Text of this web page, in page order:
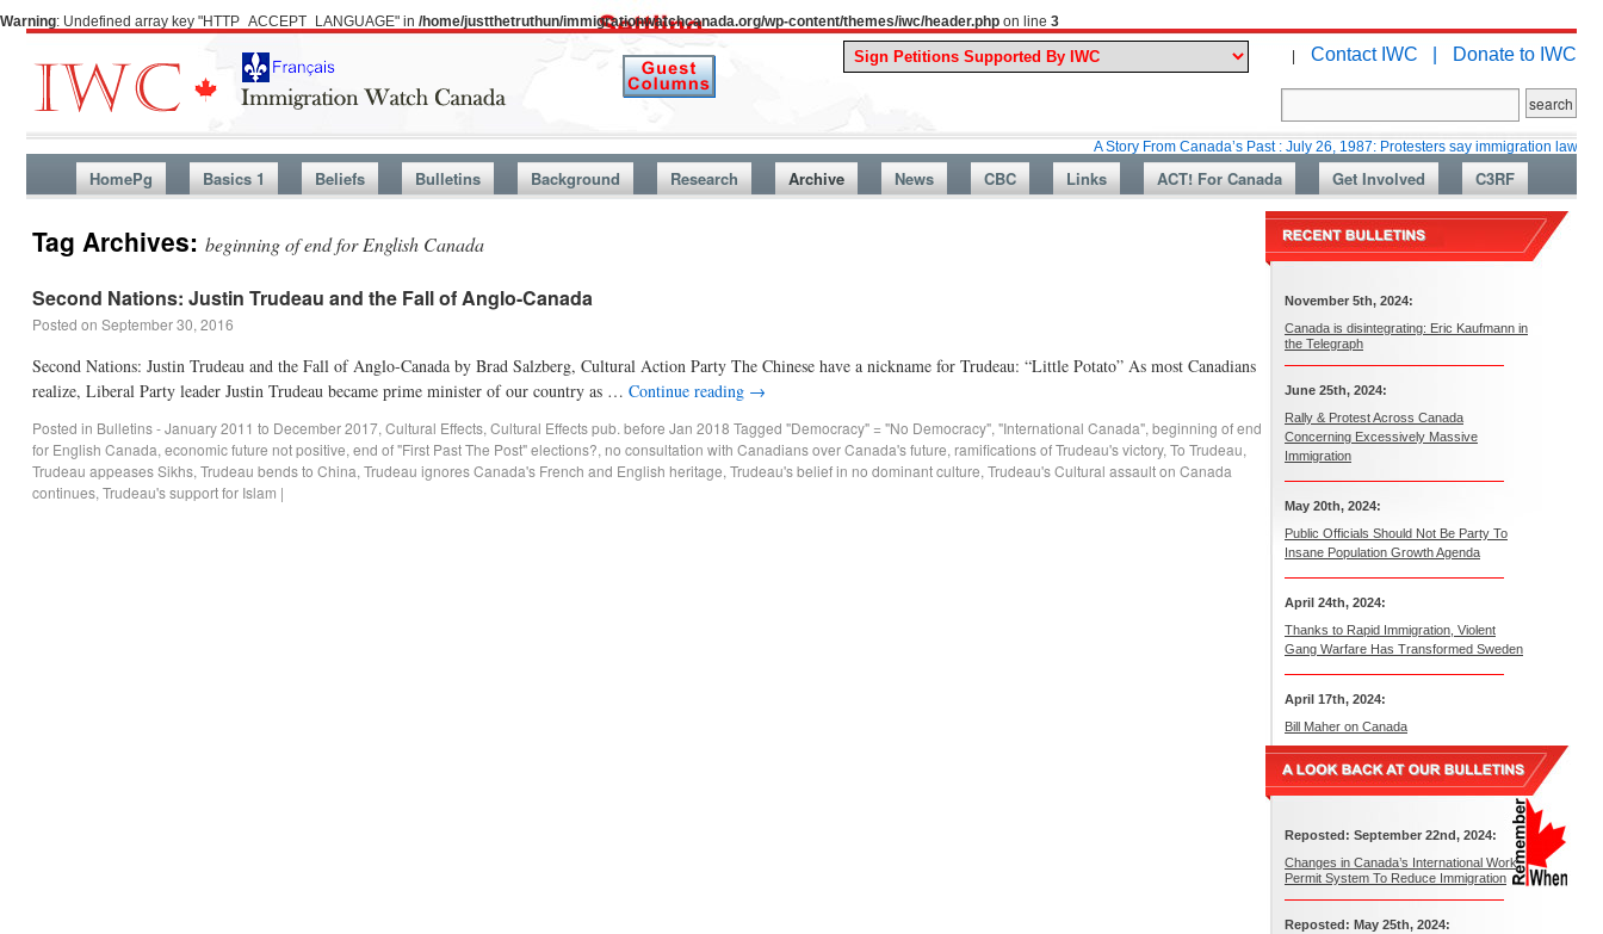
Warning: Undefined array key "HTTP_ACCEPT_LANGUAGE" in /home/justthetruthun/immigrationwatchcanada.org/wp-content/themes/iwc/header.php on line 3
| Contact IWC | Donate to IWC
A Story From Canada’s Past : July 26, 1987: Protesters say immigration laws are too lax
HomePg Basics 1 Beliefs Bulletins Background Research Archive News CBC Links ACT! For Canada Get Involved C3RF
Tag Archives: beginning of end for English Canada
Second Nations: Justin Trudeau and the Fall of Anglo-Canada
Posted on September 30, 2016
Second Nations: Justin Trudeau and the Fall of Anglo-Canada by Brad Salzberg, Cultural Action Party The Chinese have a nickname for Trudeau: “Little Potato” As most Canadians
realize, Liberal Party leader Justin Trudeau became prime minister of our country as … Continue reading →
Posted in Bulletins - January 2011 to December 2017, Cultural Effects, Cultural Effects pub. before Jan 2018 Tagged "Democracy" = "No Democracy", "International Canada", beginning of end
for English Canada, economic future not positive, end of "First Past The Post" elections?, no consultation with Canadians over Canada's future, ramifications of Trudeau's victory, To Trudeau,
Trudeau appeases Sikhs, Trudeau bends to China, Trudeau ignores Canada's French and English heritage, Trudeau's belief in no dominant culture, Trudeau's Cultural assault on Canada
continues, Trudeau's support for Islam |
November 5th, 2024:
Canada is disintegrating: Eric Kaufmann in
the Telegraph
June 25th, 2024:
Rally & Protest Across Canada
Concerning Excessively Massive
Immigration
May 20th, 2024:
Public Officials Should Not Be Party To
Insane Population Growth Agenda
April 24th, 2024:
Thanks to Rapid Immigration, Violent
Gang Warfare Has Transformed Sweden
April 17th, 2024:
Bill Maher on Canada
Reposted: September 22nd, 2024:
Changes in Canada’s International Work
Permit System To Reduce Immigration
Reposted: May 25th, 2024: